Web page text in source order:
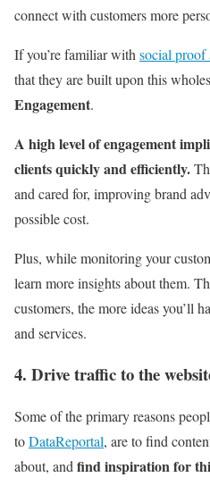
connect with customers more
If you’re familiar with social proof
that they are built upon this
Engagement.
A high level of engagement
clients quickly and efficiently.
and cared for, improving brand
possible cost.
Plus, while monitoring your
learn more insights about them.
customers, the more ideas you’ll
and services.
4. Drive traffic to the
Some of the primary reasons
toDataReportal, are to find
about, and find inspiration for